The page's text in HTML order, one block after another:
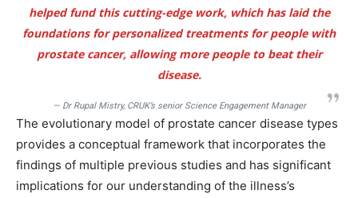
helped fund this cutting-edge work, which has laid the
foundations for personalized treatments for people with
prostate cancer, allowing more people to beat their
disease.
— Dr Rupal Mistry, CRUK’s senior Science Engagement Manager
The evolutionary model of prostate cancer disease types
provides a conceptual framework that incorporates the
findings of multiple previous studies and has significant
implications for our understanding of the illness’s